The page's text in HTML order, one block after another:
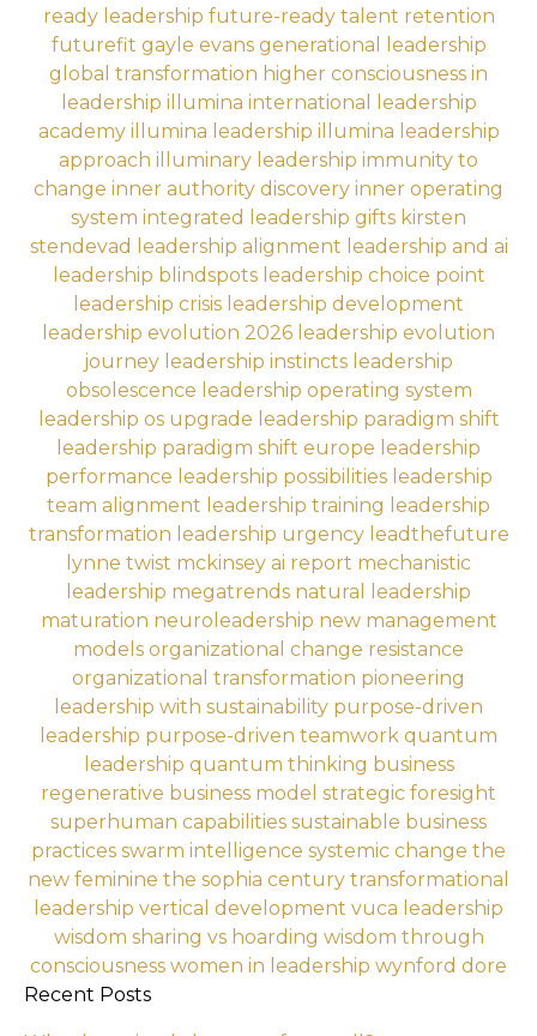
ready leadership future-ready talent retention
futurefit gayle evans generational leadership
global transformation higher consciousness in
leadership illumina international leadership
academy illumina leadership illumina leadership
approach illuminary leadership immunity to
change inner authority discovery inner operating
system integrated leadership gifts kirsten
stendevad
leadership alignment leadership and ai
leadership blindspots leadership choice point
leadership crisis leadership development
leadership evolution 2026 leadership evolution
journey leadership instincts leadership
obsolescence leadership operating system
leadership os upgrade leadership paradigm shift
leadership paradigm shift europe leadership
performance leadership possibilities leadership
team alignment leadership training leadership
transformation leadership urgency leadthefuture
lynne twist mckinsey ai report mechanistic
leadership megatrends natural leadership
maturation neuroleadership new management
models organizational change resistance
organizational transformation pioneering
leadership with sustainability purpose-driven
leadership purpose-driven teamwork quantum
leadership quantum thinking business
regenerative business model strategic foresight
superhuman capabilities sustainable business
practices swarm intelligence systemic change the
new feminine the sophia century transformational
leadership vertical development vuca leadership
wisdom sharing vs hoarding wisdom through
consciousness women in leadership wynford dore
Recent Posts